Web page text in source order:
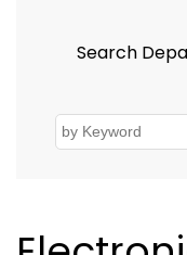
Search